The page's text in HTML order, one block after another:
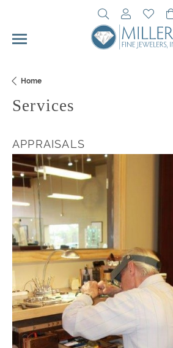
Toggle Search
Toggle
Home
Services
APPRAISALS